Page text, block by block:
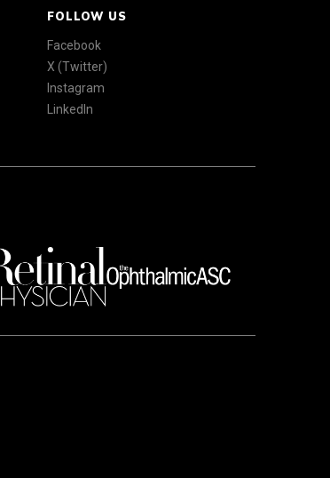
FOLLOW US
Facebook
X (Twitter)
Instagram
LinkedIn